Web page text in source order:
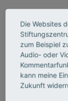
Die Websites
zum Beispiel
Audio- oder
kann meine
Zukunft